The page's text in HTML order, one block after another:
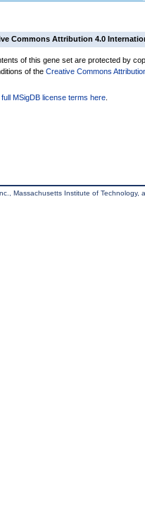
Commons Attribution 4.0
of this gene set are protected by
of the Creative Commons
full MSigDB license terms here
Massachusetts Institute of Technology,